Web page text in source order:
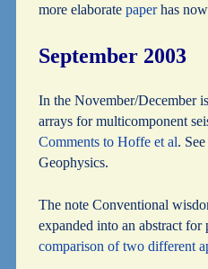
more elaborate paperhas
September 2003
In the November/December
arrays for multicomponent
Comments to Hoffe et al.
Geophysics.
The note Conventional
expanded into an abstract
comparison of two different